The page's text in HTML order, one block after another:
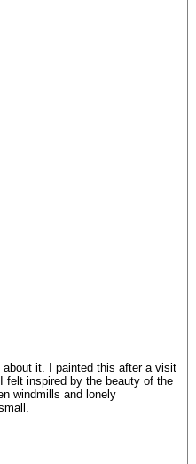
it. I painted this after a visit
felt inspired by the beauty of the
windmills and lonely